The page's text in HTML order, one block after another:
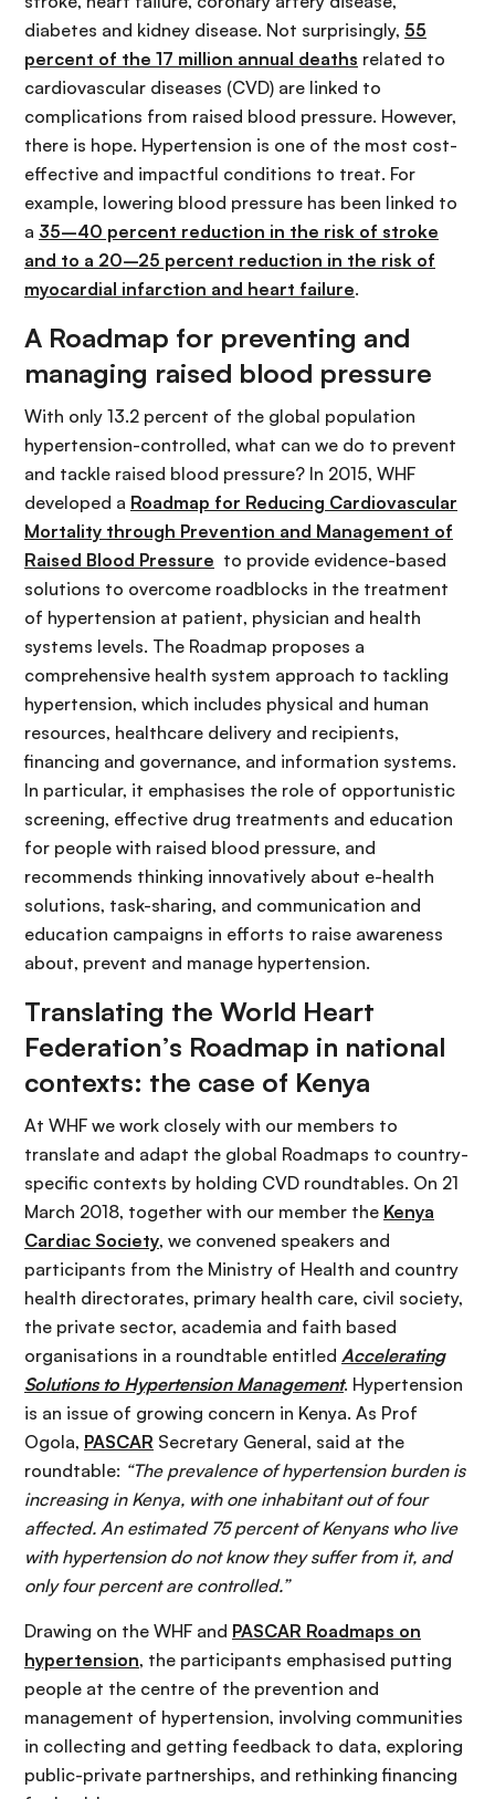
diabetes and kidney disease. Not surprisingly, 55
percent of the 17 million annual deaths related to
cardiovascular diseases (CVD) are linked to
complications from raised blood pressure. However,
there is hope. Hypertension is one of the most cost-
effective and impactful conditions to treat. For
example, lowering blood pressure has been linked to
a 35–40 percent reduction in the risk of stroke
and to a 20–25 percent reduction in the risk of
myocardial infarction and heart failure.
A Roadmap for preventing and
managing raised blood pressure
With only 13.2 percent of the global population
hypertension-controlled, what can we do to prevent
and tackle raised blood pressure? In 2015, WHF
developed a Roadmap for Reducing Cardiovascular
Mortality through Prevention and Management of
Raised Blood Pressure to provide evidence-based
solutions to overcome roadblocks in the treatment
of hypertension at patient, physician and health
systems levels. The Roadmap proposes a
comprehensive health system approach to tackling
hypertension, which includes physical and human
resources, healthcare delivery and recipients,
financing and governance, and information systems.
In particular, it emphasises the role of opportunistic
screening, effective drug treatments and education
for people with raised blood pressure, and
recommends thinking innovatively about e-health
solutions, task-sharing, and communication and
education campaigns in efforts to raise awareness
about, prevent and manage hypertension.
Translating the World Heart
Federation’s Roadmap in national
contexts: the case of Kenya
At WHF we work closely with our members to
translate and adapt the global Roadmaps to country-
specific contexts by holding CVD roundtables. On 21
March 2018, together with our member the Kenya
Cardiac Society, we convened speakers and
participants from the Ministry of Health and country
health directorates, primary health care, civil society,
the private sector, academia and faith based
organisations in a roundtable entitled Accelerating
Solutions to Hypertension Management. Hypertension
is an issue of growing concern in Kenya. As Prof
Ogola, PASCAR Secretary General, said at the
roundtable: “The prevalence of hypertension burden is
increasing in Kenya, with one inhabitant out of four
affected. An estimated 75 percent of Kenyans who live
with hypertension do not know they suffer from it, and
only four percent are controlled.”
Drawing on the WHF and PASCAR Roadmaps on
hypertension, the participants emphasised putting
people at the centre of the prevention and
management of hypertension, involving communities
in collecting and getting feedback to data, exploring
public-private partnerships, and rethinking financing